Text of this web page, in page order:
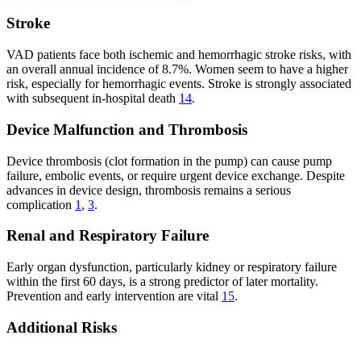
Stroke
VAD patients face both ischemic and hemorrhagic stroke risks, with
an overall annual incidence of 8.7%. Women seem to have a higher
risk, especially for hemorrhagic events. Stroke is strongly associated
with subsequent in-hospital death 14.
Device Malfunction and Thrombosis
Device thrombosis (clot formation in the pump) can cause pump
failure, embolic events, or require urgent device exchange. Despite
advances in device design, thrombosis remains a serious
complication 1 , 3.
Renal and Respiratory Failure
Early organ dysfunction, particularly kidney or respiratory failure
within the first 60 days, is a strong predictor of later mortality.
Prevention and early intervention are vital 15.
Additional Risks